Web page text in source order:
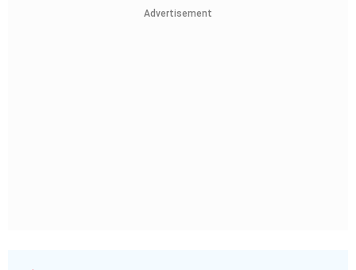
Advertisement